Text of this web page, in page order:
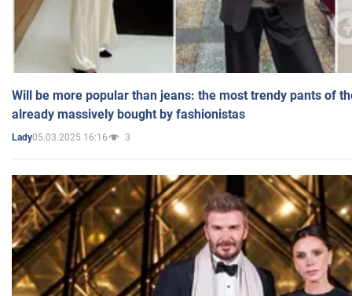
Will be more popular than jeans: the most trendy pants of
already massively bought by fashionistas
Lady05.03.2025 16:16 3